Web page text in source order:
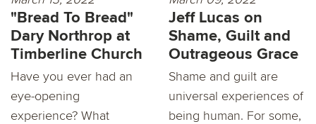
"Bread To Bread"
Dary Northrop at
Timberline Church
Have you ever had an
eye-opening
experience? What
Jeff Lucas on
Shame, Guilt and
Outrageous Grace
Shame and guilt are
universal experiences of
being human. For some,